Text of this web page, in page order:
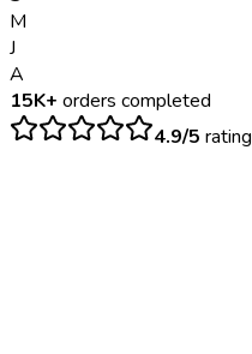
M
J
A
15K+ orders completed
4.9/5 rating